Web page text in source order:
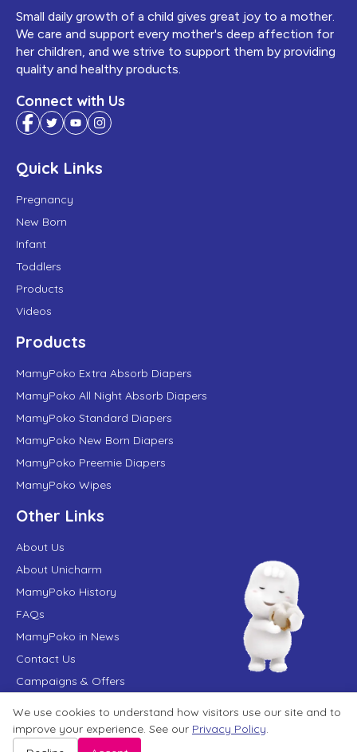
Small daily growth of a child gives great joy to a mother.
We care and support every mother's deep affection for
her children, and we strive to support them by providing
quality and healthy products.
Connect with Us
Quick Links
Pregnancy
New Born
Infant
Toddlers
Products
Videos
Products
MamyPoko Extra Absorb Diapers
MamyPoko All Night Absorb Diapers
MamyPoko Standard Diapers
MamyPoko New Born Diapers
MamyPoko Preemie Diapers
MamyPoko Wipes
Other Links
About Us
About Unicharm
MamyPoko History
FAQs
MamyPoko in News
Contact Us
Campaigns & Offers
Terms of Use
Privacy Policy
Website User Agreement
We use cookies to understand how visitors use our site and to
improve your experience. See our Privacy Policy.